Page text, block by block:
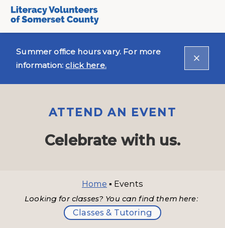
Summer office hours vary. For more
information:click here.
ATTEND AN EVENT
Celebrate with us.
Home ▪ Events
Looking for classes? You can find them here:
Classes & Tutoring